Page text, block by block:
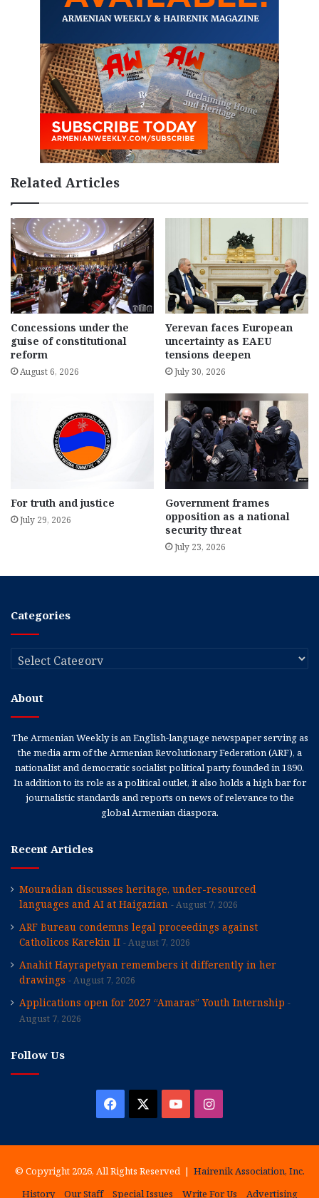
Related Articles
Concessions under the
guise of constitutional
reform
August 6, 2026
Yerevan faces European
uncertainty as EAEU
tensions deepen
July 30, 2026
For truth and justice
July 29, 2026
Government frames
opposition as a national
security threat
July 23, 2026
Categories
Categories
About
The Armenian Weekly is an English-language newspaper serving as
the media arm of the Armenian Revolutionary Federation (ARF), a
nationalist and democratic socialist political party founded in 1890.
In addition to its role as a political outlet, it also holds a high bar for
journalistic standards and reports on news of relevance to the
global Armenian diaspora.
Recent Articles
Mouradian discusses heritage, under-resourced
languages and AI at Haigazian
August 7, 2026
ARF Bureau condemns legal proceedings against
Catholicos Karekin II
August 7, 2026
Anahit Hayrapetyan remembers it differently in her
drawings
August 7, 2026
Applications open for 2027 “Amaras” Youth Internship
August 7, 2026
Follow Us
Facebook YouTubeInstagram
© Copyright 2026, All Rights Reserved | Hairenik Association, Inc.
History
Our Staff Special Issues Write For Us Advertising